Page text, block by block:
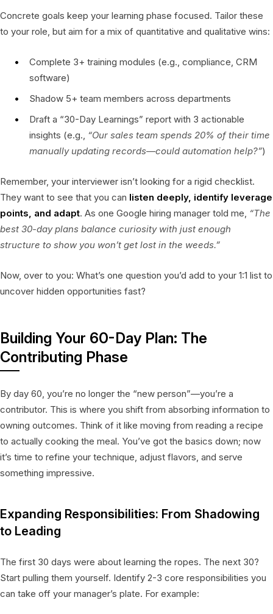
Concrete goals keep your learning phase focused. Tailor these
to your role, but aim for a mix of quantitative and qualitative wins:
Complete 3+ training modules (e.g., compliance, CRM
software)
Shadow 5+ team members across departments
Draft a “30-Day Learnings” report with 3 actionable
insights (e.g., “Our sales team spends 20% of their time
manually updating records—could automation help?”)
Remember, your interviewer isn’t looking for a rigid checklist.
They want to see that you can listen deeply, identify leverage
points, and adapt. As one Google hiring manager told me, “The
best 30-day plans balance curiosity with just enough
structure to show you won’t get lost in the weeds.”
Now, over to you: What’s one question you’d add to your 1:1 list to
uncover hidden opportunities fast?
Building Your 60-Day Plan: The
Contributing Phase
By day 60, you’re no longer the “new person”—you’re a
contributor. This is where you shift from absorbing information to
owning outcomes. Think of it like moving from reading a recipe
to actually cooking the meal. You’ve got the basics down; now
it’s time to refine your technique, adjust flavors, and serve
something impressive.
Expanding Responsibilities: From Shadowing
to Leading
The first 30 days were about learning the ropes. The next 30?
Start pulling them yourself. Identify 2-3 core responsibilities you
can take off your manager’s plate. For example: